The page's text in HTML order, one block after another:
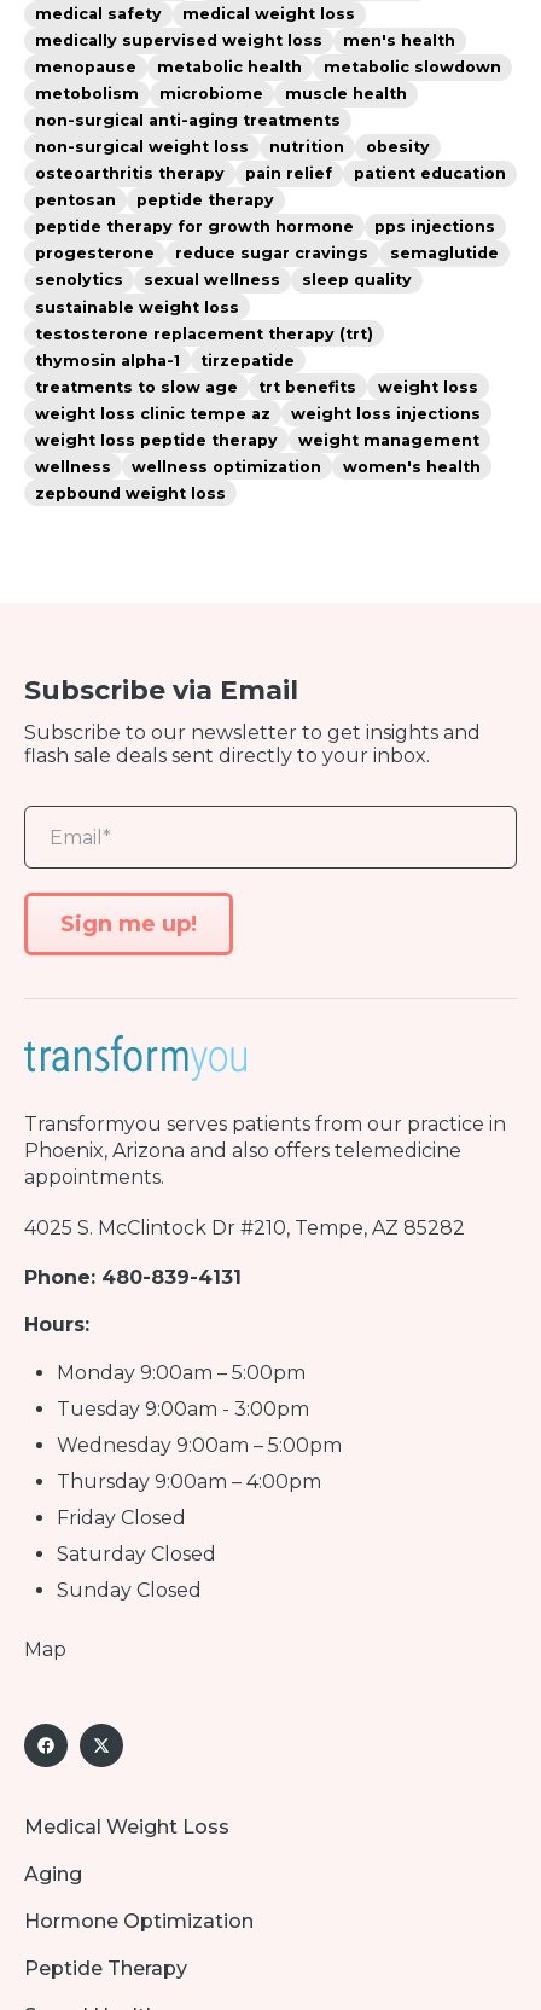
medical safety
medical weight loss
medically supervised weight loss
men's health
menopause
metabolic health
metabolic slowdown
metobolism
microbiome
muscle health
non-surgical anti-aging treatments
non-surgical weight loss
nutrition
obesity
osteoarthritis therapy
pain relief
patient education
pentosan
peptide therapy
peptide therapy for growth hormone
pps injections
progesterone
reduce sugar cravings
semaglutide
senolytics
sexual wellness
sleep quality
sustainable weight loss
testosterone replacement therapy (trt)
thymosin alpha-1
tirzepatide
treatments to slow age
trt benefits
weight loss
weight loss clinic tempe az
weight loss injections
weight loss peptide therapy
weight management
wellness
wellness optimization
women's health
zepbound weight loss
Subscribe via Email
Subscribe to our newsletter to get insights and
flash sale deals sent directly to your inbox.
Transformyou serves patients from our practice in
Phoenix, Arizona and also offers telemedicine
appointments.
4025 S. McClintock Dr #210, Tempe, AZ 85282
Phone: 480-839-4131
Hours:
Monday 9:00am – 5:00pm
Tuesday 9:00am - 3:00pm
Wednesday 9:00am – 5:00pm
Thursday 9:00am – 4:00pm
Friday Closed
Saturday Closed
Sunday Closed
Map
Medical Weight Loss
Aging
Hormone Optimization
Peptide Therapy